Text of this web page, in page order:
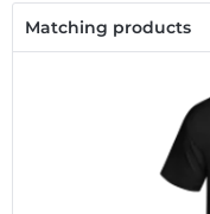
Matching products